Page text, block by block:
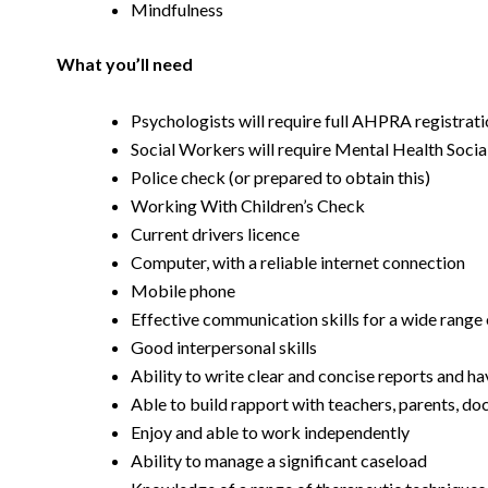
Mindfulness
What you’ll need
Psychologists will require full AHPRA
Social Workers will require Mental Health
Police check (or prepared to obtain this)
Working With Children’s Check
Current drivers licence
Computer, with a reliable internet connection
Mobile phone
Effective communication skills for a wide
Good interpersonal skills
Ability to write clear and concise reports and
Able to build rapport with teachers, parents,
Enjoy and able to work independently
Ability to manage a significant caseload